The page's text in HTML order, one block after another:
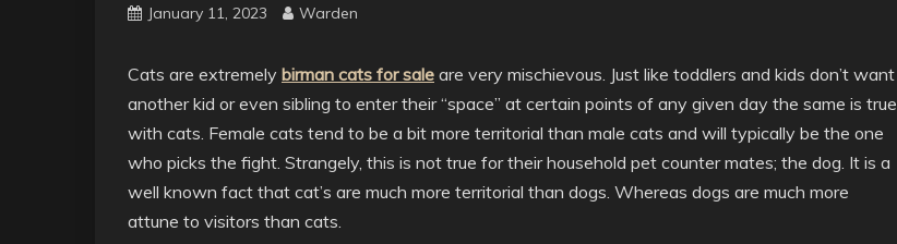
January 11, 2023 Warden
Cats are extremely birman cats for sale are very mischievous. Just like toddlers and kids don’t want
another kid or even sibling to enter their “space” at certain points of any given day the same is true
with cats. Female cats tend to be a bit more territorial than male cats and will typically be the one
who picks the fight. Strangely, this is not true for their household pet counter mates; the dog. It is a
well known fact that cat’s are much more territorial than dogs. Whereas dogs are much more
attune to visitors than cats.